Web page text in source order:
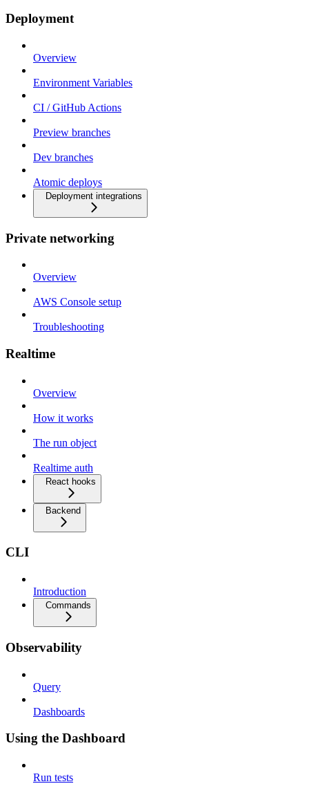
Deployment
Overview
Environment Variables
CI / GitHub Actions
Preview branches
Dev branches
Atomic deploys
Deployment integrations
Private networking
Overview
AWS Console setup
Troubleshooting
Realtime
Overview
How it works
The run object
Realtime auth
React hooks
Backend
CLI
Introduction
Commands
Observability
Query
Dashboards
Using the Dashboard
Run tests